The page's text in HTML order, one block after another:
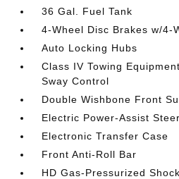
36 Gal. Fuel Tank
4-Wheel Disc Brakes w/4-
Auto Locking Hubs
Class IV Towing
Sway Control
Double Wishbone Front
Electric Power-Assist
Electronic Transfer Case
Front Anti-Roll Bar
HD Gas-Pressurized